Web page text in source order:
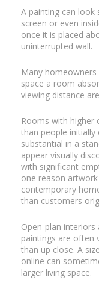
A painting can look
screen or even
once it is placed
uninterrupted wall.
Many
space a room
viewing distance
Rooms with higher
than people initially
substantial in a
appear visually
with significant
one reason
contemporary
than customers
Open-plan interiors
paintings are often
than up close. A
online can
larger living space.